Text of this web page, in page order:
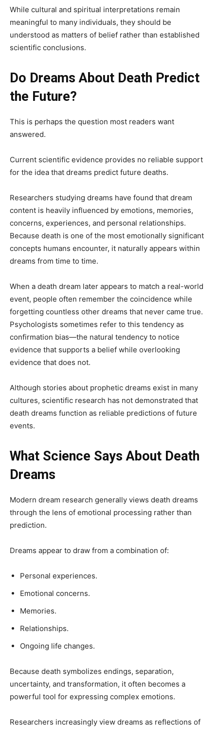
While cultural and spiritual interpretations remain
meaningful to many individuals, they should be
understood as matters of belief rather than established
scientific conclusions.
Do Dreams About Death Predict
the Future?
This is perhaps the question most readers want
answered.
Current scientific evidence provides no reliable support
for the idea that dreams predict future deaths.
Researchers studying dreams have found that dream
content is heavily influenced by emotions, memories,
concerns, experiences, and personal relationships.
Because death is one of the most emotionally significant
concepts humans encounter, it naturally appears within
dreams from time to time.
When a death dream later appears to match a real-world
event, people often remember the coincidence while
forgetting countless other dreams that never came true.
Psychologists sometimes refer to this tendency as
confirmation bias—the natural tendency to notice
evidence that supports a belief while overlooking
evidence that does not.
Although stories about prophetic dreams exist in many
cultures, scientific research has not demonstrated that
death dreams function as reliable predictions of future
events.
What Science Says About Death
Dreams
Modern dream research generally views death dreams
through the lens of emotional processing rather than
prediction.
Dreams appear to draw from a combination of:
Personal experiences.
Emotional concerns.
Memories.
Relationships.
Ongoing life changes.
Because death symbolizes endings, separation,
uncertainty, and transformation, it often becomes a
powerful tool for expressing complex emotions.
Researchers increasingly view dreams as reflections of